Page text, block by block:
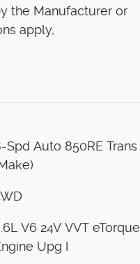
the Manufacturer or
apply,
Spd Auto 850RE Trans
V6 24V VVT eTorque
Upg I